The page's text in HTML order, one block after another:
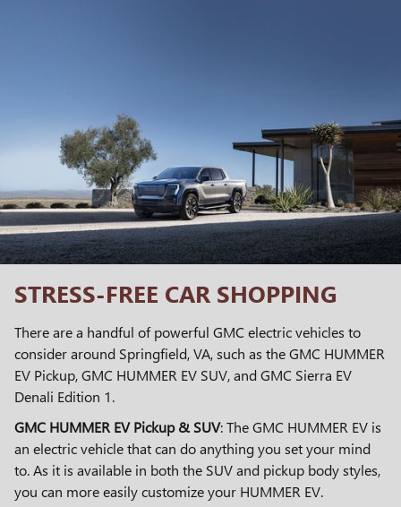
STRESS-FREE CAR SHOPPING
There are a handful of powerful GMC electric vehicles to
consider around Springfield, VA, such as the GMC HUMMER
EV Pickup, GMC HUMMER EV SUV, and GMC Sierra EV
Denali Edition 1.
GMC HUMMER EV Pickup & SUV: The GMC HUMMER EV is
an electric vehicle that can do anything you set your mind
to. As it is available in both the SUV and pickup body styles,
you can more easily customize your HUMMER EV.